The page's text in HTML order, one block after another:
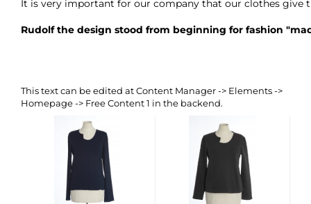
It is very important for our company that our clothes give
Rudolf the design stood from beginning for fashion
This text can be edited at Content Manager -> Elements ->
Homepage -> Free Content 1 in the backend.